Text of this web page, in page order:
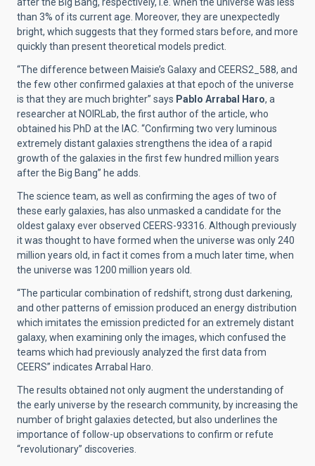
after the Big Bang, respectively, i.e. when the universe was less
than 3% of its current age. Moreover, they are unexpectedly
bright, which suggests that they formed stars before, and more
quickly than present theoretical models predict.
“The difference between Maisie’s Galaxy and CEERS2_588, and
the few other confirmed galaxies at that epoch of the universe
is that they are much brighter” says Pablo Arrabal Haro, a
researcher at NOIRLab, the first author of the article, who
obtained his PhD at the IAC. “Confirming two very luminous
extremely distant galaxies strengthens the idea of a rapid
growth of the galaxies in the first few hundred million years
after the Big Bang” he adds.
The science team, as well as confirming the ages of two of
these early galaxies, has also unmasked a candidate for the
oldest galaxy ever observed CEERS-93316. Although previously
it was thought to have formed when the universe was only 240
million years old, in fact it comes from a much later time, when
the universe was 1200 million years old.
“The particular combination of redshift, strong dust darkening,
and other patterns of emission produced an energy distribution
which imitates the emission predicted for an extremely distant
galaxy, when examining only the images, which confused the
teams which had previously analyzed the first data from
CEERS” indicates Arrabal Haro.
The results obtained not only augment the understanding of
the early universe by the research community, by increasing the
number of bright galaxies detected, but also underlines the
importance of follow-up observations to confirm or refute
“revolutionary” discoveries.